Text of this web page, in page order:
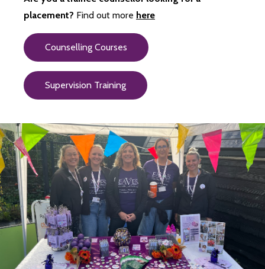
placement? Find out more here
Counselling Courses
Supervision Training